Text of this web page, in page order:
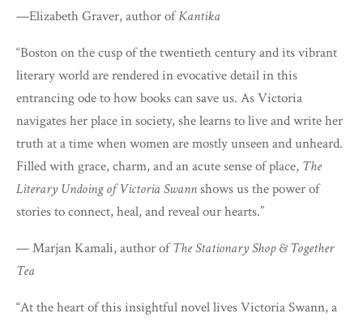
—Elizabeth Graver, author ofKantika
“Boston on the cusp of the twentieth century and its vibrant
literary world are rendered in evocative detail in this
entrancing ode to how books can save us. As Victoria
navigates her place in society, she learns to live and write her
truth at a time when women are mostly unseen and unheard.
Filled with grace, charm, and an acute sense of place, The
Literary Undoing of Victoria Swannshows us the power of
stories to connect, heal, and reveal our hearts.”
— Marjan Kamali, author ofThe Stationary Shop & Together
Tea
“At the heart of this insightful novel lives Victoria Swann, a